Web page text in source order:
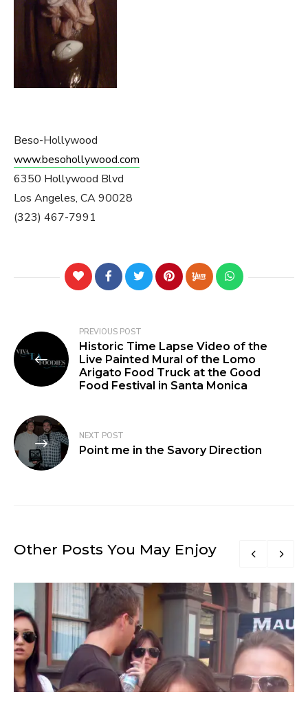
Beso-Hollywood
www.besohollywood.com
6350 Hollywood Blvd
Los Angeles, CA 90028
(323) 467-7991
PREVIOUS POST
Historic Time Lapse Video of the
Live Painted Mural of the Lomo
Arigato Food Truck at the Good
Food Festival in Santa Monica
NEXT POST
Point me in the Savory Direction
Other Posts You May Enjoy